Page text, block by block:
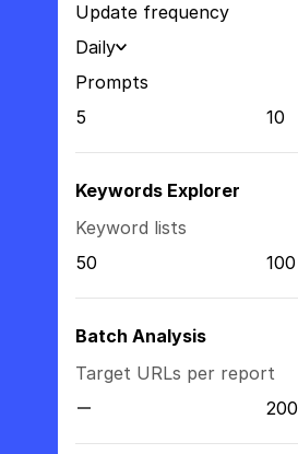
Update frequency
Daily
Prompts
5
10
Keywords Explorer
Keyword lists
50
100
Batch Analysis
Target URLs per report
200